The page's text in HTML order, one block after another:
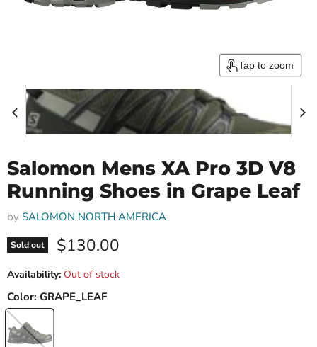
Tap to zoom
Salomon Mens XA Pro 3D V8
Running Shoes in Grape Leaf
by SALOMON NORTH AMERICA
Sold out Current price
$130.00
Availability: Out of stock
Color: GRAPE_LEAF